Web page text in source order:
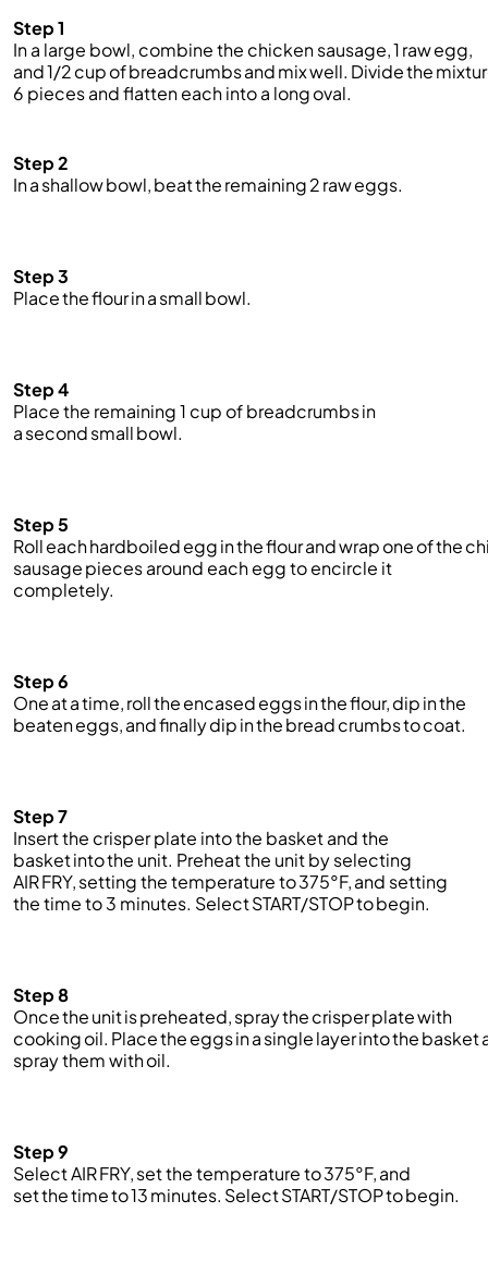
Step 1
In a large bowl, combine the chicken sausage, 1 raw egg,
and 1/2 cup of breadcrumbs and mix well. Divide the
6 pieces and flatten each into a long oval.
Step 2
In a shallow bowl, beat the remaining 2 raw eggs.
Step 3
Place the flour in a small bowl.
Step 4
Place the remaining 1 cup ofbreadcrumbsin
a second small bowl.
Step 5
Roll each hardboiled egg in the flour and wrap one of the
sausagepieces around each egg to encircle it
completely.
Step 6
One at a time, roll the encased eggs in the flour, dip in the
beaten eggs, and finally dip in the bread crumbs to coat.
Step 7
Insert the crisper plate into the basket and the
basket into the unit. Preheat the unit by selecting
AIR FRY, setting the temperature to 375°F, and setting
the time to 3 minutes. Select START/STOP to begin.
Step 8
Once the unit is preheated, spray the crisper plate with
cooking oil. Place the eggs in a single layer into the basket
spray them with oil.
Step 9
Select AIR FRY, set the temperature to 375°F, and
set the time to 13 minutes. Select START/STOP to begin.